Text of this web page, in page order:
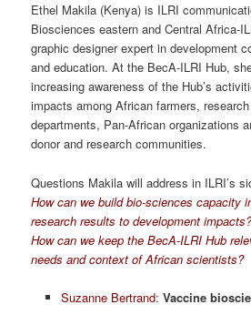
Ethel Makila (Kenya) is ILRI
Biosciences eastern and Central Africa-
graphic designer expert in development
and education. At the BecA-ILRI Hub,
increasing awareness of the Hub’s
impacts among African farmers,
departments, Pan-African organizations
donor and research communities.
Questions Makila will address in ILRI’s
How can we build bio-sciences capacity
research results to development
How can we keep the BecA-ILRI Hub
needs and context of African scientists?
Suzanne Bertrand: Vaccine